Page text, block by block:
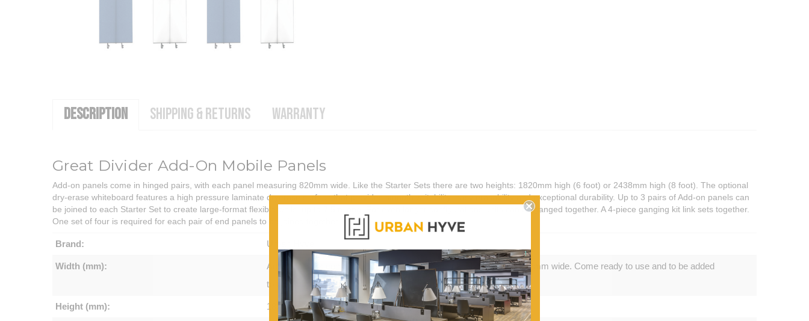
DESCRIPTION SHIPPING & RETURNS WARRANTY
Great Divider Add-On Mobile Panels
Add-on panels come in hinged pairs, with each panel measuring 820mm wide. Like the Starter Sets there are two heights: 1820mm high (6 foot) or 2438mm high (8 foot). The optional
dry-erase whiteboard features a high pressure laminate dryerase surface that provides smooth writability, easy erasability and exceptional durability. Up to 3 pairs of Add-on panels can
be joined to each Starter Set to create large-format flexible walls, up to 7.5m long. For even longer configurations units can be ganged together. A 4-piece ganging kit link sets together.
One set of four is required for each pair of end panels to be joined together
Brand: Urban Hyve
Width (mm):
Add-on panels come in hinged pairs, with each panel measuring 820mm wide. Come ready to use and to be added
to the Starter Set.
Height (mm): 1820mm high (6 foot) or 2438mm high (8 foot).